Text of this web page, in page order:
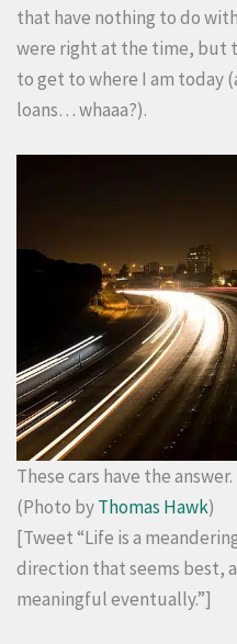
that have nothing to do
were right at the time, but
to get to where I am today
loans… whaaa?).
These cars have the
(Photo byThomas Hawk)
[Tweet “Life is a
direction that seems best,
meaningful eventually.”]